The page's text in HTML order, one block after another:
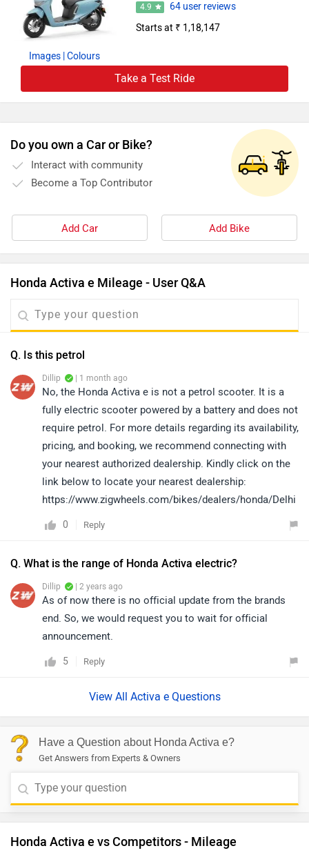
Images | Colours
4.9
64 user reviews
Starts at ₹ 1,18,147
Take a Test Ride
Do you own a Car or Bike?
Interact with community
Become a Top Contributor
Add Car Add Bike
Honda Activa e Mileage - User Q&A
Q. Is this petrol
Dillip | 1 month ago
No, the Honda Activa e is not a petrol scooter. It is a
fully electric scooter powered by a battery and does not
require petrol. For more details regarding its availability,
pricing, and booking, we recommend connecting with
your nearest authorized dealership. Kindly click on the
link below to locate your nearest dealership:
https://www.zigwheels.com/bikes/dealers/honda/Delhi
0 Reply
Q. What is the range of Honda Activa electric?
Dillip | 2 years ago
As of now there is no official update from the brands
end. So, we would request you to wait for official
announcement.
5 Reply
View All Activa e Questions
Have a Question about Honda Activa e?
Get Answers from Experts & Owners
Honda Activa e vs Competitors - Mileage